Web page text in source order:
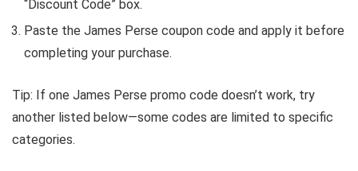
“Discount Code” box.
Paste the James Perse coupon code and apply it before
completing your purchase.
Tip: If one James Perse promo code doesn’t work, try
another listed below—some codes are limited to specific
categories.